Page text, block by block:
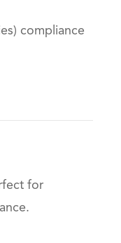
compliance
for